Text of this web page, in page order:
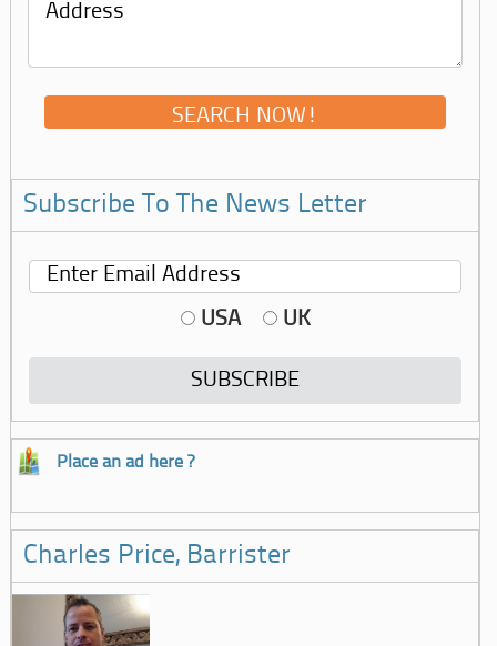
Subscribe To The News Letter
USA UK
Place an ad here ?
Charles Price, Barrister